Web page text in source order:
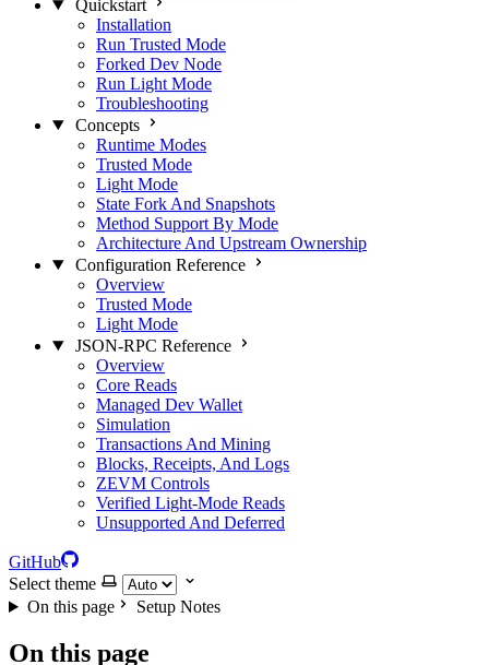
Quickstart
Installation
Run Trusted Mode
Forked Dev Node
Run Light Mode
Troubleshooting
Concepts
Runtime Modes
Trusted Mode
Light Mode
State Fork And Snapshots
Method Support By Mode
Architecture And Upstream Ownership
Configuration Reference
Overview
Trusted Mode
Light Mode
JSON-RPC Reference
Overview
Core Reads
Managed Dev Wallet
Simulation
Transactions And Mining
Blocks, Receipts, And Logs
ZEVM Controls
Verified Light-Mode Reads
Unsupported And Deferred
GitHub
Select theme
On this page
Setup Notes
On this page